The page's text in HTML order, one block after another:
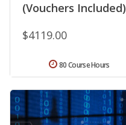
(Vouchers Included)
$4119.00
80 Course Hours